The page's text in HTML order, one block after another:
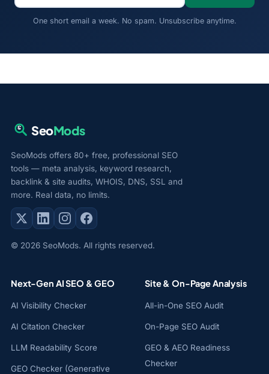
One short email a week. No spam. Unsubscribe anytime.
SeoMods
SeoMods offers 80+ free, professional SEO
tools — meta analysis, keyword research,
backlink & site audits, WHOIS, DNS, SSL and
more. Real data, no limits.
© 2026 SeoMods. All rights reserved.
Next-Gen AI SEO & GEO
AI Visibility Checker
AI Citation Checker
LLM Readability Score
GEO Checker (Generative
Site & On-Page Analysis
All-in-One SEO Audit
On-Page SEO Audit
GEO & AEO Readiness
Checker